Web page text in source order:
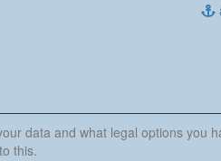
data and what legal options you
this.